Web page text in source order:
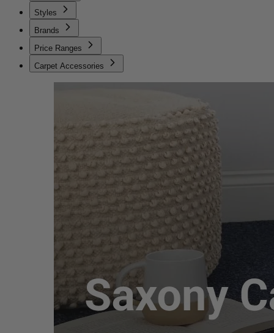
Styles
Brands
Price Ranges
Carpet Accessories